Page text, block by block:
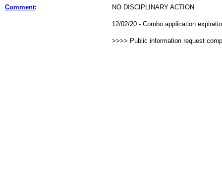
Comment: NO DISCIPLINARY ACTION
12/02/20 - Combo application
>>>> Public information request